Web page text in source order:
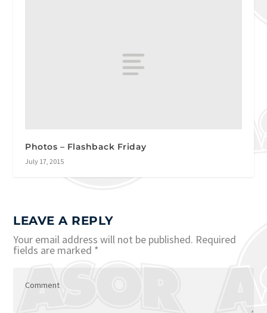
Photos – Flashback Friday
July 17, 2015
LEAVE A REPLY
Your email address will not be published. Required
fields are marked *